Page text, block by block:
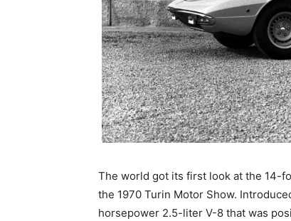
The world got its first look at the 14-
the 1970 Turin Motor Show.
horsepower 2.5-liter V-8 that was